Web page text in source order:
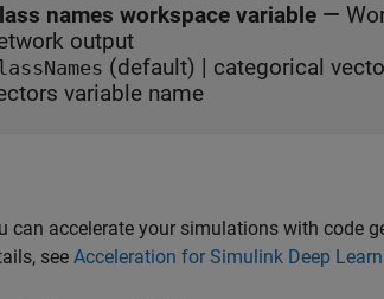
names workspace variable —
network output
(default) | categorical
variable name
can accelerate your simulations with code
see Acceleration for Simulink Deep